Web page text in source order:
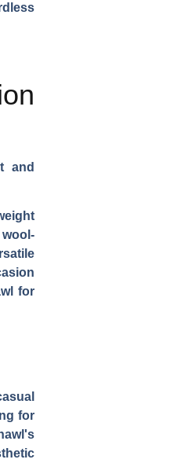
and
for
for